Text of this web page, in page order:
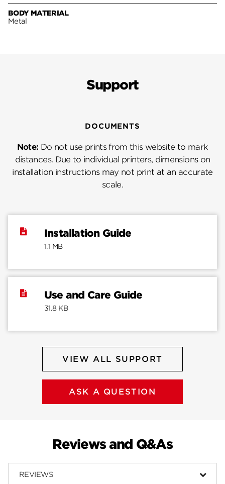
BODY MATERIAL
Metal
Support
DOCUMENTS
Note: Do not use prints from this website to mark
distances. Due to individual printers, dimensions on
installation instructions may not print at an accurate
scale.
Installation Guide
1.1 MB
Use and Care Guide
31.8 KB
VIEW ALL SUPPORT
ASK A QUESTION
Reviews and Q&As
REVIEWS